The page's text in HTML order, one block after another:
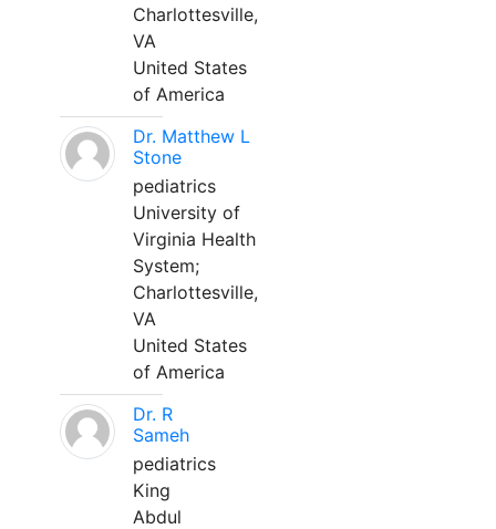
Charlottesville,
VA
United States
of America
Dr. Matthew L
Stone
pediatrics
University of
Virginia Health
System;
Charlottesville,
VA
United States
of America
Dr. R
Sameh
pediatrics
King
Abdul